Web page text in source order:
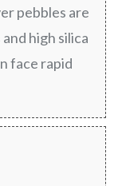
pebbles are
high silica
face rapid